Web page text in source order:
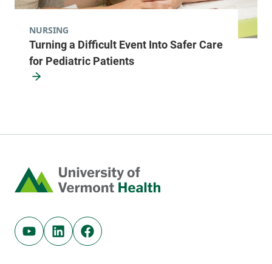
Turning a Difficult Event Into Safer Care
for Pediatric Patients
NURSING
Home
Youtube (opens in new tab)
Linkedin (opens in new tab)
Facebook (opens in new tab)